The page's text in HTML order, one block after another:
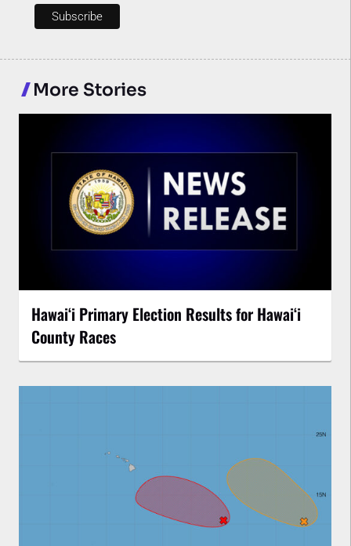
More Stories
Hawaiʻi Primary Election Results for Hawaiʻi
County Races